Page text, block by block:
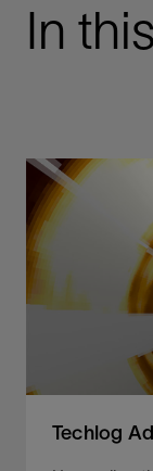
In
Techlog